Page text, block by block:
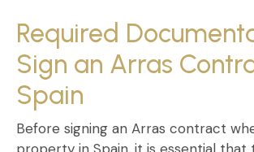
Required
Sign an Arras
Spain
Before signing an Arras contract
property in Spain, it is essential that